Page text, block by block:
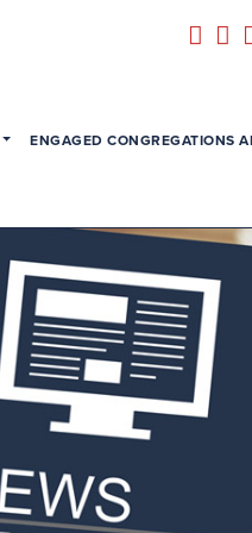
ENGAGED CONGREGATIONS